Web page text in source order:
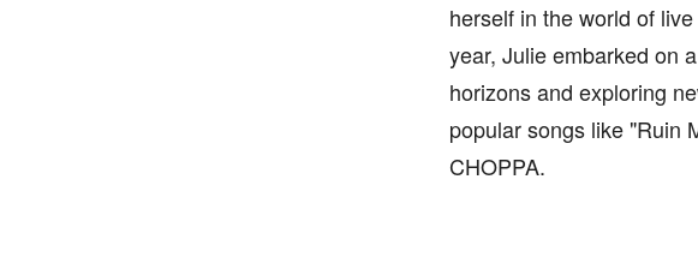
herself in the world of
year, Julie embarked on
horizons and exploring
popular songs like "Ruin
CHOPPA.